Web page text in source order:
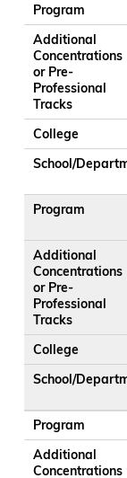
Program
Additional
Concentrations
or Pre-
Professional
Tracks
College
School/
Program
Additional
Concentrations
or Pre-
Professional
Tracks
College
School/
Program
Additional
Concentrations